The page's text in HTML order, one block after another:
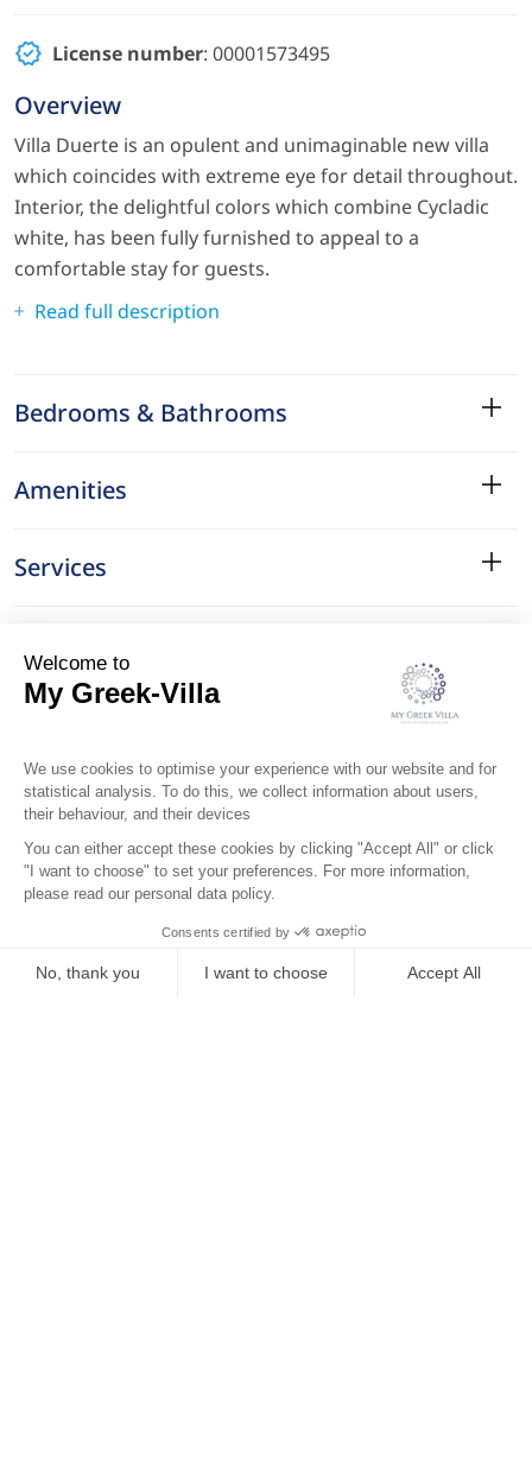
License number: 00001573495
Overview
Villa Duerte is an opulent and unimaginable new villa
which coincides with extreme eye for detail throughout.
Interior, the delightful colors which combine Cycladic
white, has been fully furnished to appeal to a
comfortable stay for guests.
Read full description
Bedrooms & Bathrooms
Amenities
Services